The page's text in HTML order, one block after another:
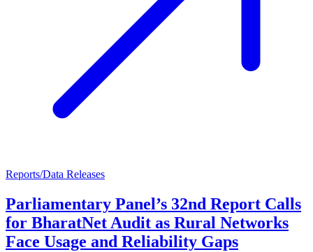
Reports/Data Releases
Parliamentary Panel’s 32nd Report Calls
for BharatNet Audit as Rural Networks
Face Usage and Reliability Gaps